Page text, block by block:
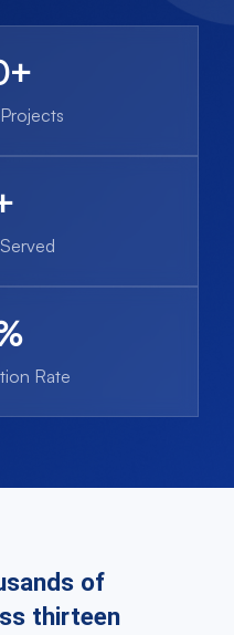
Rate
of
thirteen